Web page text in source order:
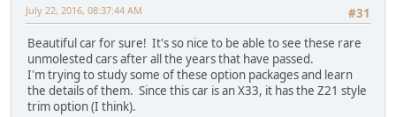
#31
July 22, 2016, 08:37:44 AM
Beautiful car for sure! It's so nice to be able to see these rare
unmolested cars after all the years that have passed.
I'm trying to study some of these option packages and learn
the details of them. Since this car is an X33, it has the Z21 style
trim option (I think).